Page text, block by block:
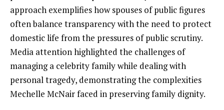
approach exemplifies how spouses of public figures
often balance transparency with the need to protect
domestic life from the pressures of public scrutiny.
Media attention highlighted the challenges of
managing a celebrity family while dealing with
personal tragedy, demonstrating the complexities
Mechelle McNair faced in preserving family dignity.